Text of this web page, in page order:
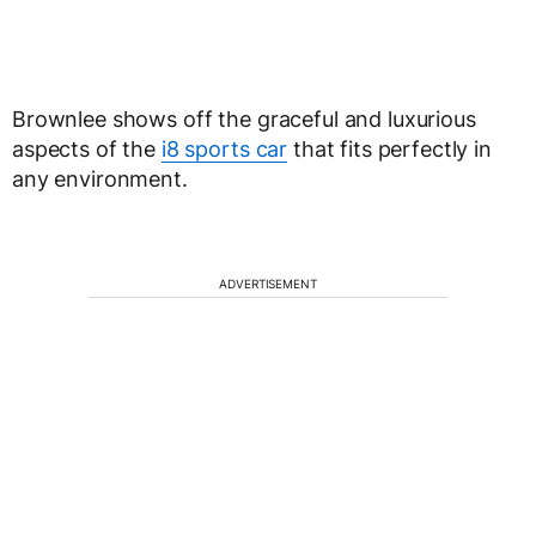
Brownlee shows off the graceful and luxurious
aspects of the i8 sports car that fits perfectly in
any environment.
ADVERTISEMENT